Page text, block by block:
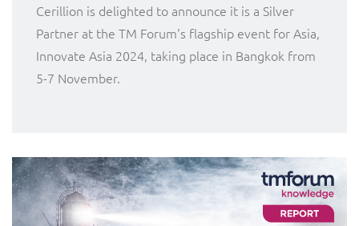
Cerillion is delighted to announce it is a Silver
Partner at the TM Forum's flagship event for Asia,
Innovate Asia 2024, taking place in Bangkok from
5-7 November.